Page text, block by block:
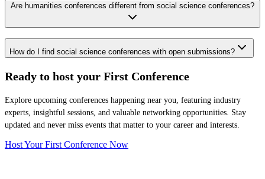
Are humanities conferences different from social science conferences?
How do I find social science conferences with open submissions?
Ready to host your First Conference
Explore upcoming conferences happening near you, featuring industry
experts, insightful sessions, and valuable networking opportunities. Stay
updated and never miss events that matter to your career and interests.
Host Your First Conference Now